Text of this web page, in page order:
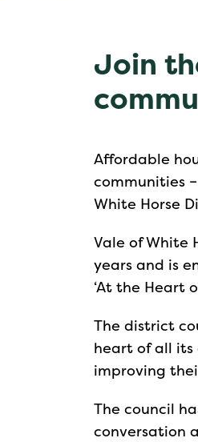
Join
Affordable
communities
White Horse
Vale of White
years and is
‘At the Heart
The district
heart of all its
improving
The council
conversation